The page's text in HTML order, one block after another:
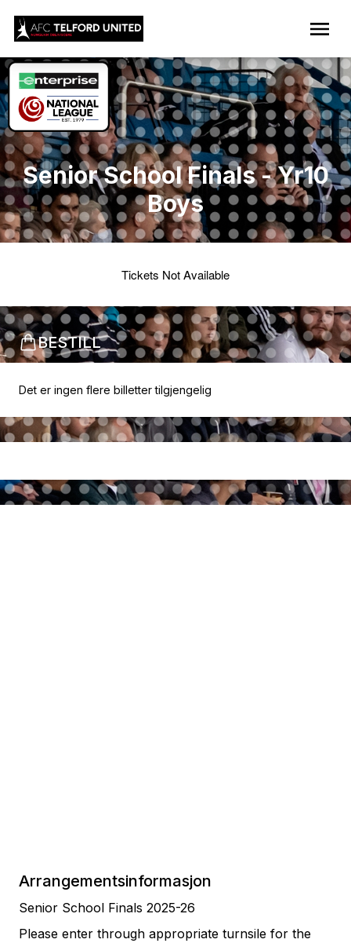
Senior School Finals - Yr10
Boys
Tickets Not Available
BESTILL
Det er ingen flere billetter tilgjengelig
Arrangementsinformasjon
Senior School Finals 2025-26
Please enter through appropriate turnsile for the